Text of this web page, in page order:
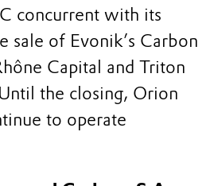
concurrent with its
sale of Evonik’s Carbon
Capital and Triton
the closing, Orion
to operate